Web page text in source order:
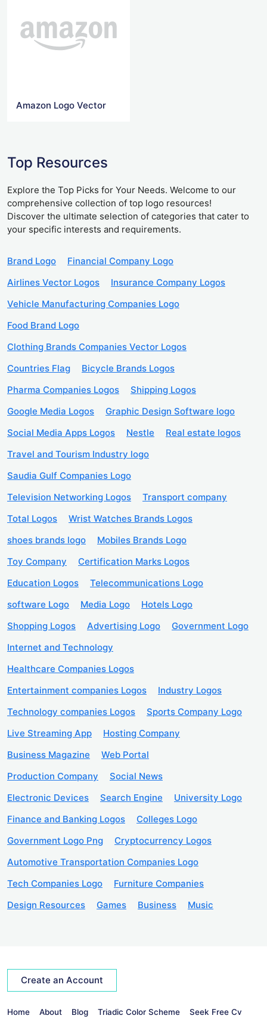
Amazon Logo Vector
Top Resources
Explore the Top Picks for Your Needs. Welcome to our
comprehensive collection of top logo resources!
Discover the ultimate selection of categories that cater to
your specific interests and requirements.
Brand Logo
Financial Company Logo
Airlines Vector Logos
Insurance Company Logos
Vehicle Manufacturing Companies Logo
Food Brand Logo
Clothing Brands Companies Vector Logos
Countries Flag
Bicycle Brands Logos
Pharma Companies Logos
Shipping Logos
Google Media Logos
Graphic Design Software logo
Social Media Apps Logos
Nestle
Real estate logos
Travel and Tourism Industry logo
Saudia Gulf Companies Logo
Television Networking Logos
Transport company
Total Logos
Wrist Watches Brands Logos
shoes brands logo
Mobiles Brands Logo
Toy Company
Certification Marks Logos
Education Logos
Telecommunications Logo
software Logo
Media Logo
Hotels Logo
Shopping Logos
Advertising Logo
Government Logo
Internet and Technology
Healthcare Companies Logos
Entertainment companies Logos
Industry Logos
Technology companies Logos
Sports Company Logo
Live Streaming App
Hosting Company
Business Magazine
Web Portal
Production Company
Social News
Electronic Devices
Search Engine
University Logo
Finance and Banking Logos
Colleges Logo
Government Logo Png
Cryptocurrency Logos
Automotive Transportation Companies Logo
Tech Companies Logo
Furniture Companies
Design Resources
Games Business Music
Create an Account
Home About Blog Triadic Color Scheme Seek Free Cv